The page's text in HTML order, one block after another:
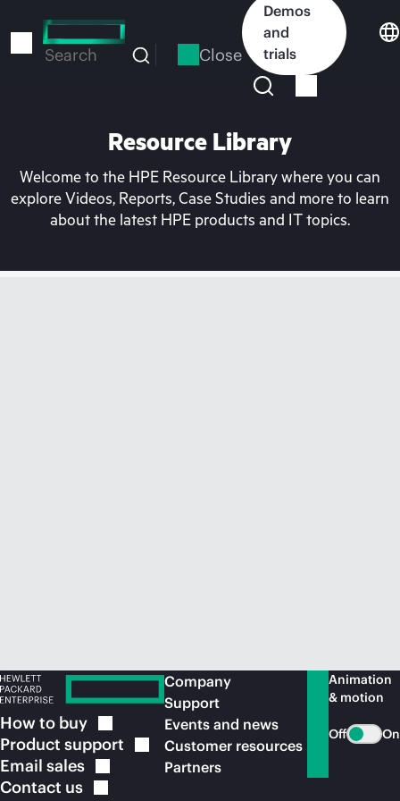
to
Search Close
Demos
and
trials
Resource Library
Welcome to the HPE Resource Library where you can
explore Videos, Reports, Case Studies and more to learn
about the latest HPE products and IT topics.
How to buy
Product support
Email sales
Contact us
Company
Support
Events and news
Customer resources
Partners
Animation
& motion
Off On